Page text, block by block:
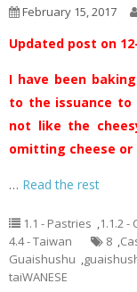
February 15, 2017
Updated post on
I have been
to the issuance to
not like the
omitting cheese or
… Read the rest
1.1 - Pastries ,1.1.2
4.4 - Taiwan
8 ,
Guaishushu ,
taiWANESE